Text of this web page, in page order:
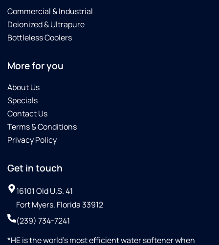
Commercial & Industrial
Deionized & Ultrapure
Bottleless Coolers
More for you
About Us
Specials
Contact Us
Terms & Conditions
Privacy Policy
Get in touch
16101 Old U.S. 41
Fort Myers, Florida 33912
(239) 734-7241
*HE is the world’s most efficient water softener when